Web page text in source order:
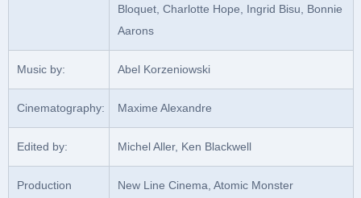
Bloquet, Charlotte Hope, Ingrid Bisu, Bonnie
Aarons
Music by: Abel Korzeniowski
Cinematography: Maxime Alexandre
Edited by: Michel Aller, Ken Blackwell
Production
New Line Cinema, Atomic Monster